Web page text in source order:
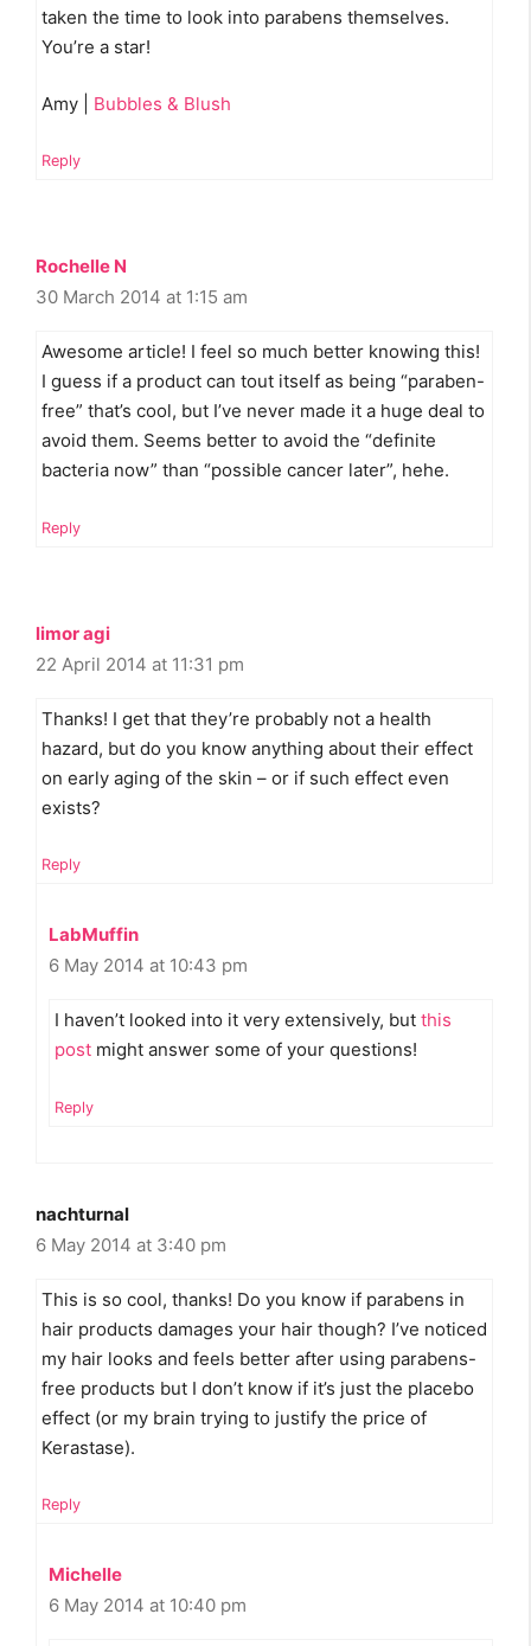
taken the time to look into parabens themselves.
You’re a star!
Amy | Bubbles & Blush
Reply
Rochelle N
30 March 2014 at 1:15 am
Awesome article! I feel so much better knowing this!
I guess if a product can tout itself as being “paraben-
free” that’s cool, but I’ve never made it a huge deal to
avoid them. Seems better to avoid the “definite
bacteria now” than “possible cancer later”, hehe.
Reply
limor agi
22 April 2014 at 11:31 pm
Thanks! I get that they’re probably not a health
hazard, but do you know anything about their effect
on early aging of the skin – or if such effect even
exists?
Reply
LabMuffin
6 May 2014 at 10:43 pm
I haven’t looked into it very extensively, but this
post might answer some of your questions!
Reply
nachturnal
6 May 2014 at 3:40 pm
This is so cool, thanks! Do you know if parabens in
hair products damages your hair though? I’ve noticed
my hair looks and feels better after using parabens-
free products but I don’t know if it’s just the placebo
effect (or my brain trying to justify the price of
Kerastase).
Reply
Michelle
6 May 2014 at 10:40 pm